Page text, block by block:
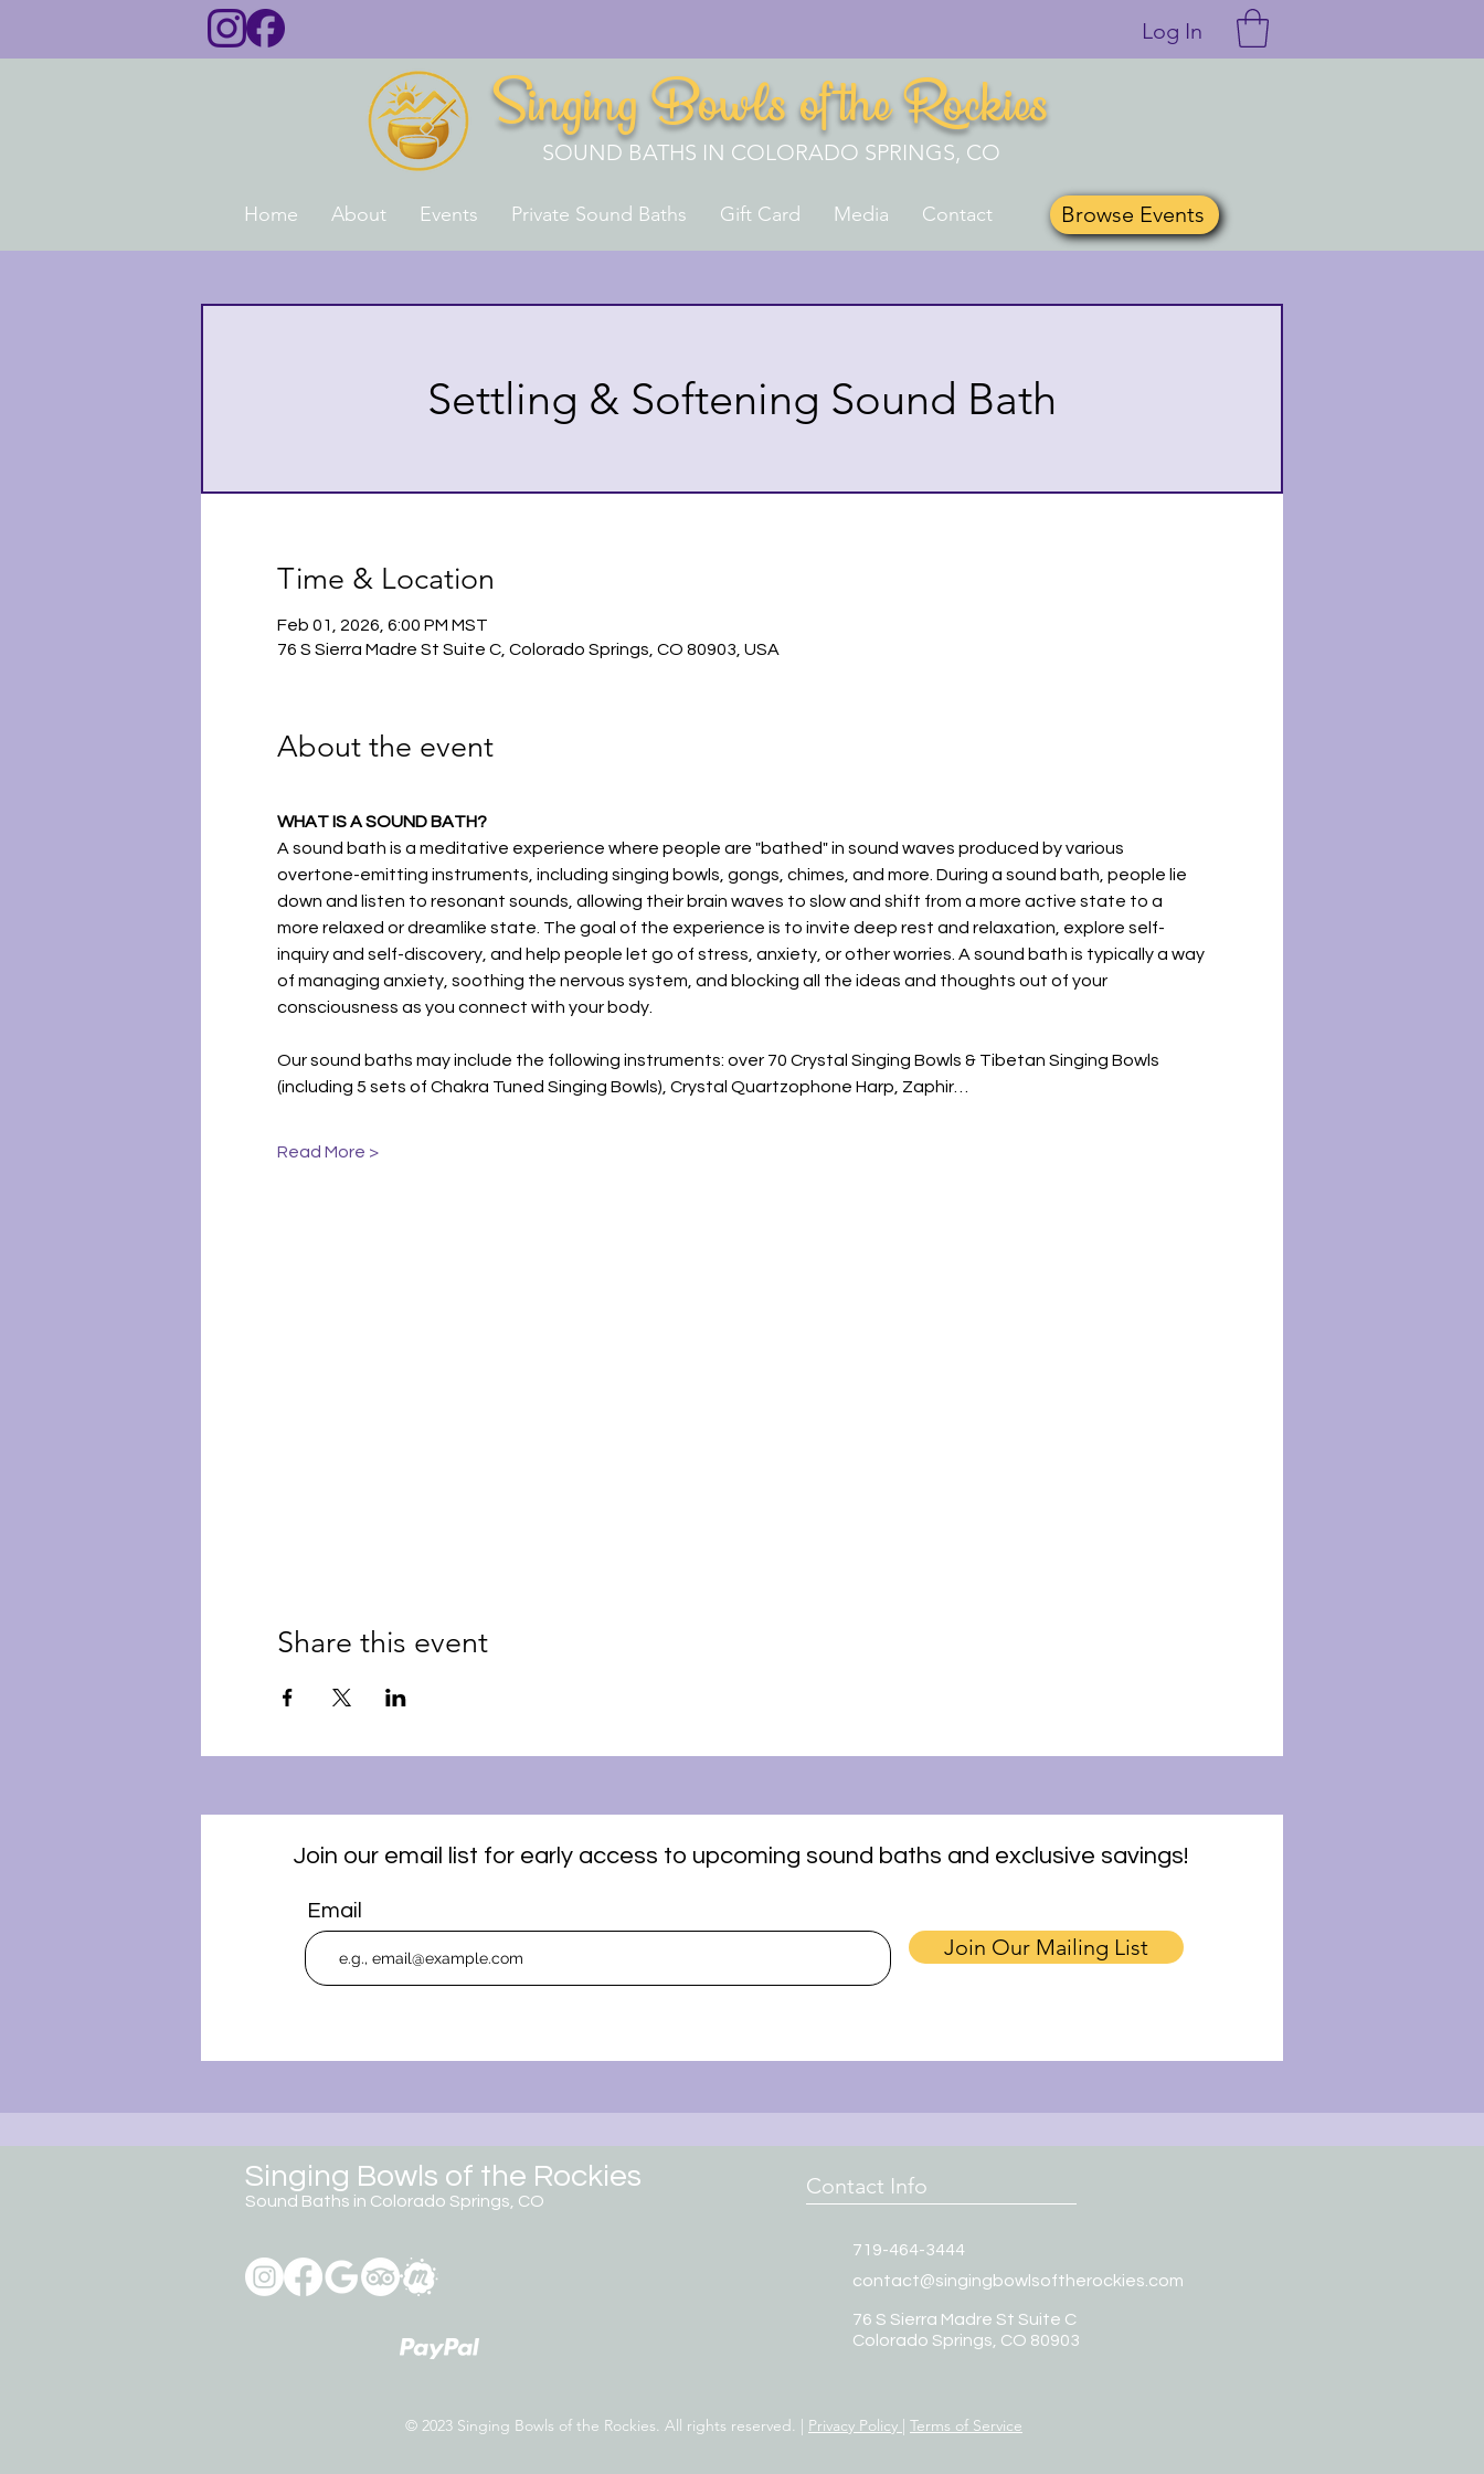
Log In
Singing Bowls of the Rockies
SOUND BATHS IN COLORADO SPRINGS, CO
Home About Events Private Sound Baths Gift Card Media Contact Browse Events
Settling & Softening Sound Bath
Time & Location
Feb 01, 2026, 6:00 PM MST
76 S Sierra Madre St Suite C, Colorado Springs, CO 80903, USA
About the event
WHAT IS A SOUND BATH?
A sound bath is a meditative experience where people are "bathed" in sound waves produced by various
overtone-emitting instruments, including singing bowls, gongs, chimes, and more. During a sound bath, people lie
down and listen to resonant sounds, allowing their brain waves to slow and shift from a more active state to a
more relaxed or dreamlike state. The goal of the experience is to invite deep rest and relaxation, explore self-
inquiry and self-discovery, and help people let go of stress, anxiety, or other worries. A sound bath is typically a way
of managing anxiety, soothing the nervous system, and blocking all the ideas and thoughts out of your
consciousness as you connect with your body.
Our sound baths may include the following instruments: over 70 Crystal Singing Bowls & Tibetan Singing Bowls
(including 5 sets of Chakra Tuned Singing Bowls), Crystal Quartzophone Harp, Zaphir…
Read More >
Share this event
Join our email list for early access to upcoming sound baths and exclusive savings!
Email
Join Our Mailing List
Singing Bowls of the Rockies
Sound Baths in Colorado Springs, CO
Contact Info
719-464-3444
contact@singingbowlsoftherockies.com
76 S Sierra Madre St Suite C
Colorado Springs, CO 80903
© 2023 Singing Bowls of the Rockies. All rights reserved. | Privacy Policy | Terms of Service